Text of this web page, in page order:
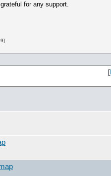
for any support.
[